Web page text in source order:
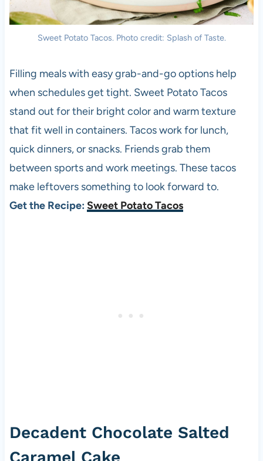
Sweet Potato Tacos. Photo credit: Splash of Taste.
Filling meals with easy grab-and-go options help
when schedules get tight. Sweet Potato Tacos
stand out for their bright color and warm texture
that fit well in containers. Tacos work for lunch,
quick dinners, or snacks. Friends grab them
between sports and work meetings. These tacos
make leftovers something to look forward to.
Get the Recipe: Sweet Potato Tacos
Decadent Chocolate Salted